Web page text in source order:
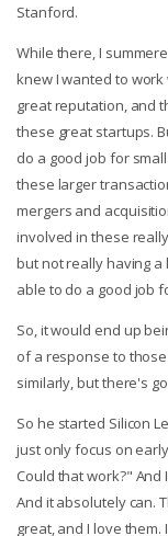
Stanford.
While there, I
knew I wanted to
great reputation, and
these great startups.
do a good job for
these larger
mergers and
involved in these
but not really having
able to do a good job
So, it would end up
of a response to
similarly, but there's
So he started Silicon
just only focus on
Could that work?"
And it absolutely can.
great, and I love